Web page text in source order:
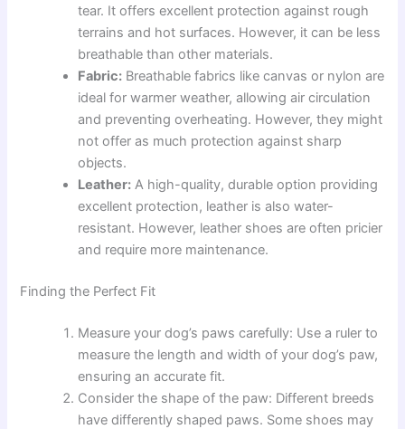
tear. It offers excellent protection against rough
terrains and hot surfaces. However, it can be less
breathable than other materials.
Fabric: Breathable fabrics like canvas or nylon are
ideal for warmer weather, allowing air circulation
and preventing overheating. However, they might
not offer as much protection against sharp
objects.
Leather: A high-quality, durable option providing
excellent protection, leather is also water-
resistant. However, leather shoes are often pricier
and require more maintenance.
Finding the Perfect Fit
Measure your dog’s paws carefully: Use a ruler to
measure the length and width of your dog’s paw,
ensuring an accurate fit.
Consider the shape of the paw: Different breeds
have differently shaped paws. Some shoes may